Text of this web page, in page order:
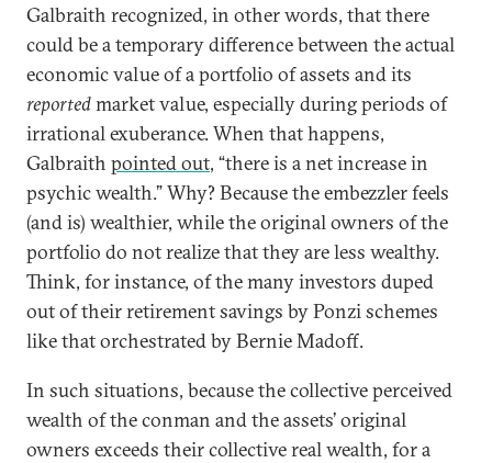
Galbraith recognized, in other words, that there
could be a temporary difference between the actual
economic value of a portfolio of assets and its
reportedmarket value, especially during periods of
irrational exuberance. When that happens,
Galbraith pointed out, “there is a net increase in
psychic wealth.” Why? Because the embezzler feels
(and is) wealthier, while the original owners of the
portfolio do not realize that they are less wealthy.
Think, for instance, of the many investors duped
out of their retirement savings by Ponzi schemes
like that orchestrated by Bernie Madoff.
In such situations, because the collective perceived
wealth of the conman and the assets’ original
owners exceeds their collective real wealth, for a